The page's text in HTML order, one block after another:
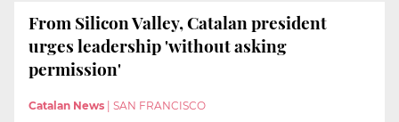
From Silicon Valley, Catalan president
urges leadership 'without asking
permission'
Catalan News SAN FRANCISCO